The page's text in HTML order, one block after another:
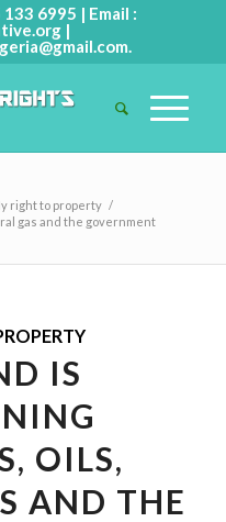
6995 | Email :
|
.
right to property /
gas and the government
IS
OILS,
AND THE